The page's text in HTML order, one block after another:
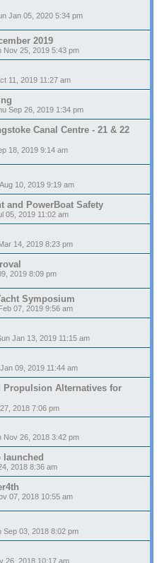
Jan 05, 2020 5:34 pm
2019
Nov 25, 2019 5:43 pm
11, 2019 11:27 am
Sep 26, 2019 1:34 pm
Canal Centre - 21 & 22
18, 2019 9:14 am
10, 2019 9:19 am
and PowerBoat Safety
05, 2019 11:02 am
14, 2019 8:23 pm
2019 8:09 pm
Symposium
07, 2019 9:56 am
Jan 13, 2019 11:15 am
09, 2019 11:44 am
Propulsion Alternatives for
2018 7:06 pm
Nov 26, 2018 3:42 pm
launched
2018 8:36 am
07, 2018 10:55 am
Sep 03, 2018 8:02 pm
26, 2018 10:17 am